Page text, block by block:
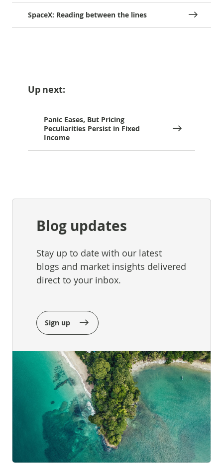
SpaceX: Reading between the lines
Up next:
Panic Eases, But Pricing
Peculiarities Persist in Fixed
Income
Blog updates
Stay up to date with our latest
blogs and market insights delivered
direct to your inbox.
Sign up